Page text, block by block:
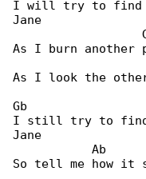
I will try to find
Jane
As I burn another
As I look the
Gb
I still try to find
Jane
           Ab
So tell me how it